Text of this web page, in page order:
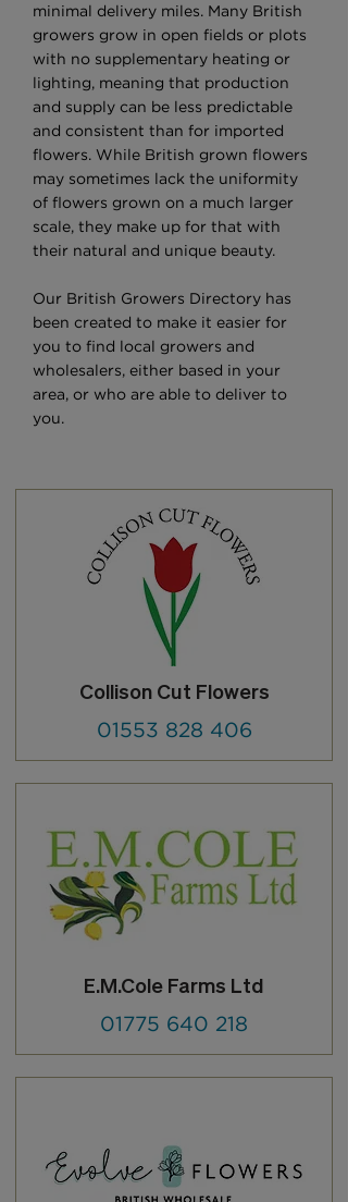
minimal delivery miles. Many British
growers grow in open fields or plots
with no supplementary heating or
lighting, meaning that production
and supply can be less predictable
and consistent than for imported
flowers. While British grown flowers
may sometimes lack the uniformity
of flowers grown on a much larger
scale, they make up for that with
their natural and unique beauty.
Our British Growers Directory has
been created to make it easier for
you to find local growers and
wholesalers, either based in your
area, or who are able to deliver to
you.
Collison Cut Flowers
01553 828 406
E.M.Cole Farms Ltd
01775 640 218